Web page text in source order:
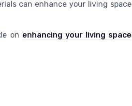
can enhance your living space
on enhancing your living space